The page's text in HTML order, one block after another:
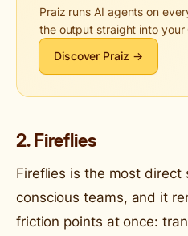
Praiz runs AI agents on
the output straight into your
Discover Praiz →
2. Fireflies
Fireflies is the most
conscious teams, and it
friction points at once: